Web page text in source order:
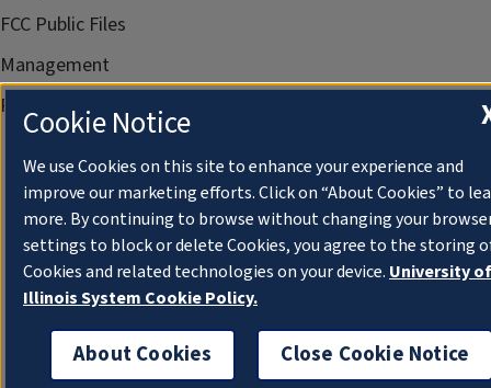
FCC Public Files
Management
Privacy Notice
Cookie Notice
We use Cookies on this site to enhance your experience and
improve our marketing efforts. Click on “About Cookies” to
more. By continuing to browse without changing your
settings to block or delete Cookies, you agree to the storing
Cookies and related technologies on your device. University of
Illinois System Cookie Policy.
About Cookies Close Cookie Notice